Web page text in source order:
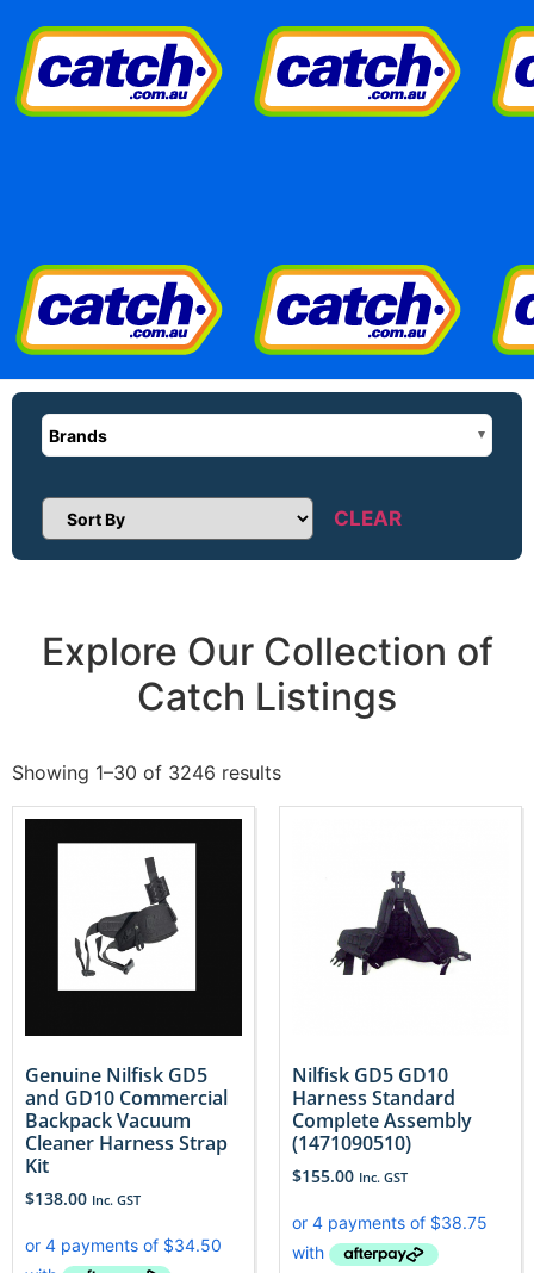
Brands
Sort Products CLEAR
Explore Our Collection of
Catch Listings
Showing 1–30 of 3246 results
Genuine Nilfisk GD5
and GD10 Commercial
Backpack Vacuum
Cleaner Harness Strap
Kit
$138.00 Inc. GST
Nilfisk GD5 GD10
Harness Standard
Complete Assembly
(1471090510)
$155.00 Inc. GST